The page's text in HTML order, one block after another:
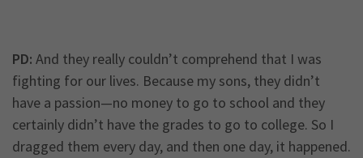
PD: And they really couldn’t comprehend that I was
fighting for our lives. Because my sons, they didn’t
have a passion—no money to go to school and they
certainly didn’t have the grades to go to college. So I
dragged them every day, and then one day, it happened.